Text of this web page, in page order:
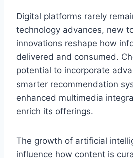
Digital platforms rarely
technology advances, new
innovations reshape how
delivered and consumed.
potential to incorporate
smarter recommendation
enhanced multimedia
enrich its offerings.
The growth of artificial
influence how content is